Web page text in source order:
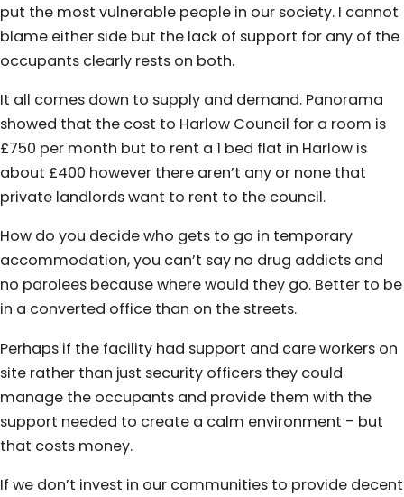
put the most vulnerable people in our society. I cannot
blame either side but the lack of support for any of the
occupants clearly rests on both.
It all comes down to supply and demand. Panorama
showed that the cost to Harlow Council for a room is
£750 per month but to rent a 1 bed flat in Harlow is
about £400 however there aren’t any or none that
private landlords want to rent to the council.
How do you decide who gets to go in temporary
accommodation, you can’t say no drug addicts and
no parolees because where would they go. Better to be
in a converted office than on the streets.
Perhaps if the facility had support and care workers on
site rather than just security officers they could
manage the occupants and provide them with the
support needed to create a calm environment – but
that costs money.
If we don’t invest in our communities to provide decent